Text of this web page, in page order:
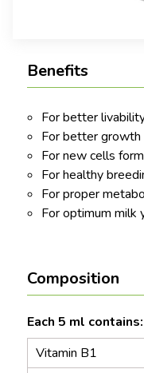
Benefits
For better
For better growth
For new cells
For healthy
For proper
For optimum milk
Composition
Each 5 ml contains:
Vitamin B1